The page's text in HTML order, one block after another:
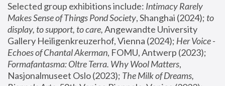
Selected group exhibitions include: Intimacy Rarely
Makes Sense of Things Pond Society, Shanghai (2024); to
display, to support, to care, Angewandte University
Gallery Heiligenkreuzerhof, Vienna (2024); Her Voice -
Echoes of Chantal Akerman
Formafantasma: Oltre Terra. Why Wool Matters,
Nasjonalmuseet Oslo (2023); The Milk of Dreams,